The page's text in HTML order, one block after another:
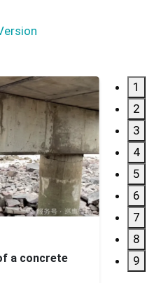
a concrete
1
2
3
4
5
6
7
8
9